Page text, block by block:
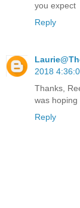
you expect
Reply
2018
Thanks,
was hoping
Reply